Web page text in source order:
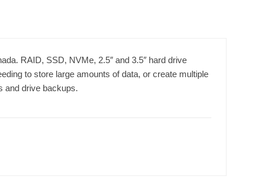
RAID, SSD, NVMe, 2.5″ and 3.5″ hard drive
to store large amounts of data, or create multiple
and drive backups.